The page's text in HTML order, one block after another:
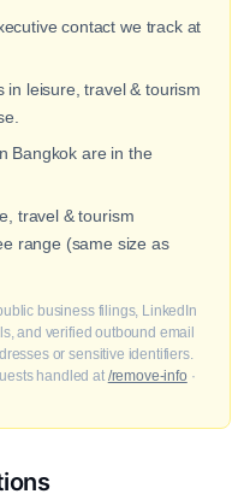
contact we track at
in leisure, travel & tourism
Bangkok are in the
travel & tourism
range (same size as
business filings, LinkedIn
and verified outbound email
or sensitive identifiers.
handled at /remove-info ·